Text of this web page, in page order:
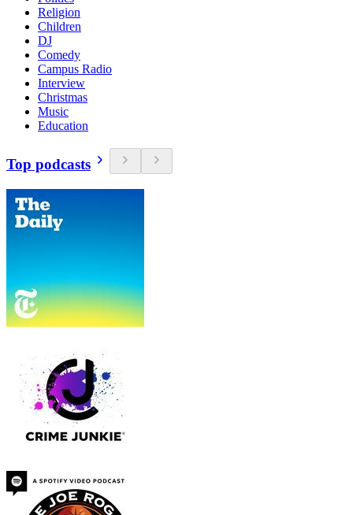
Religion
Children
DJ
Comedy
Campus Radio
Interview
Christmas
Music
Education
Top podcasts